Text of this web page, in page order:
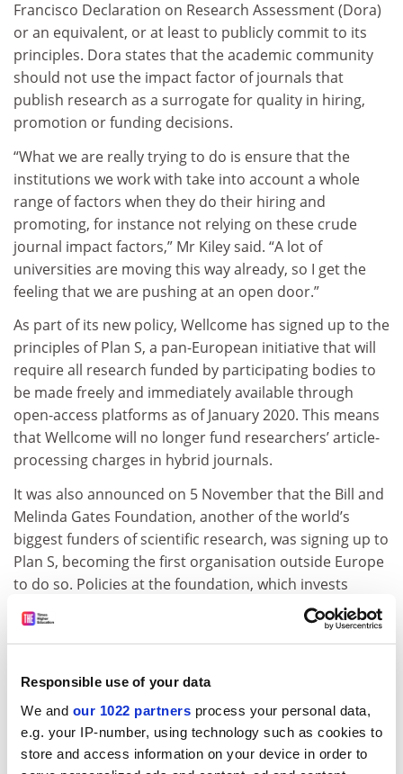
Responsible use of your data
We and our 1022 partners process your personal data,
e.g. your IP-number, using technology such as cookies to
store and access information on your device in order to
Francisco Declaration on Research Assessment (Dora)
or an equivalent, or at least to publicly commit to its
principles. Dora states that the academic community
should not use the impact factor of journals that
publish research as a surrogate for quality in hiring,
promotion or funding decisions.
“What we are really trying to do is ensure that the
institutions we work with take into account a whole
range of factors when they do their hiring and
promoting, for instance not relying on these crude
journal impact factors,” Mr Kiley said. “A lot of
universities are moving this way already, so I get the
feeling that we are pushing at an open door.”
As part of its new policy, Wellcome has signed up to the
principles of Plan S, a pan-European initiative that will
require all research funded by participating bodies to
be made freely and immediately available through
open-access platforms as of January 2020. This means
that Wellcome will no longer fund researchers’ article-
processing charges in hybrid journals.
It was also announced on 5 November that the Bill and
Melinda Gates Foundation, another of the world’s
biggest funders of scientific research, was signing up to
Plan S, becoming the first organisation outside Europe
to do so. Policies at the foundation, which invests
about $1.2 billion (£960 million) a year in global health
initiatives, were already broadly in line with Plan S.